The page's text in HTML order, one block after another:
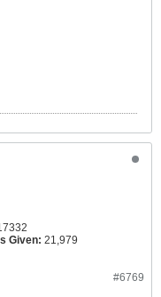
Given: 21,979
#6769